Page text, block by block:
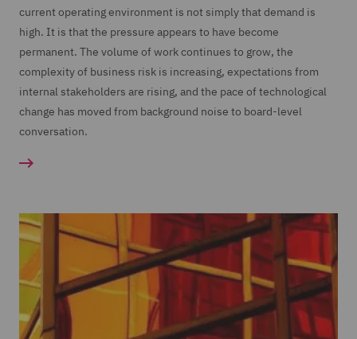
current operating environment is not simply that demand is
high. It is that the pressure appears to have become
permanent. The volume of work continues to grow, the
complexity of business risk is increasing, expectations from
internal stakeholders are rising, and the pace of technological
change has moved from background noise to board-level
conversation.